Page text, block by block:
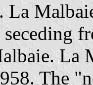
La
seceding
La
The